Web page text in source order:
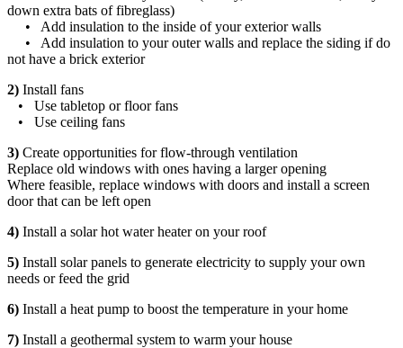
down extra bats of fibreglass)
• Add insulation to the inside of your exterior walls
• Add insulation to your outer walls and replace the siding if do
not have a brick exterior
2) Install fans
• Use tabletop or floor fans
• Use ceiling fans
3) Create opportunities for flow-through ventilation
Replace old windows with ones having a larger opening
Where feasible, replace windows with doors and install a screen
door that can be left open
4) Install a solar hot water heater on your roof
5) Install solar panels to generate electricity to supply your own
needs or feed the grid
6) Install a heat pump to boost the temperature in your home
7) Install a geothermal system to warm your house